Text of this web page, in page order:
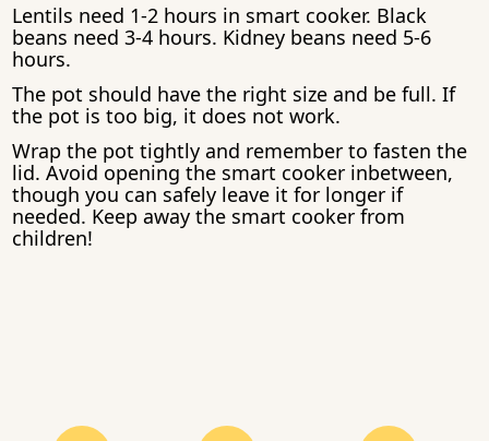
Lentils need 1-2 hours in smart cooker. Black
beans need 3-4 hours. Kidney beans need 5-6
hours.
The pot should have the right size and be full. If
the pot is too big, it does not work.
Wrap the pot tightly and remember to fasten the
lid. Avoid opening the smart cooker inbetween,
though you can safely leave it for longer if
needed. Keep away the smart cooker from
children!